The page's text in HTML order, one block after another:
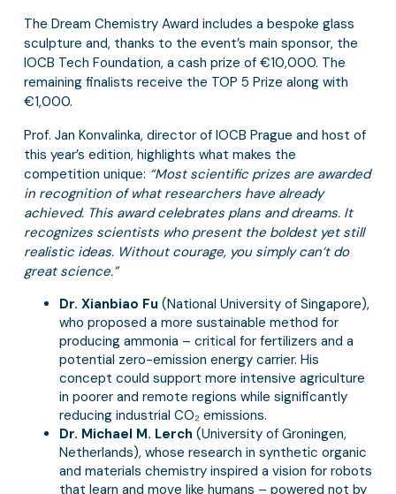
The Dream Chemistry Award includes a bespoke glass
sculpture and, thanks to the event’s main sponsor, the
IOCB Tech Foundation, a cash prize of €10,000. The
remaining finalists receive the TOP 5 Prize along with
€1,000.
Prof. Jan Konvalinka, director of IOCB Prague and host of
this year’s edition, highlights what makes the
competition unique: “Most scientific prizes are awarded
in recognition of what researchers have already
achieved. This award celebrates plans and dreams. It
recognizes scientists who present the boldest yet still
realistic ideas. Without courage, you simply can’t do
great science.”
Dr. Xianbiao Fu (National University of Singapore),
who proposed a more sustainable method for
producing ammonia – critical for fertilizers and a
potential zero-emission energy carrier. His
concept could support more intensive agriculture
in poorer and remote regions while significantly
reducing industrial CO₂ emissions.
Dr. Michael M. Lerch (University of Groningen,
Netherlands), whose research in synthetic organic
and materials chemistry inspired a vision for robots
that learn and move like humans – powered not by